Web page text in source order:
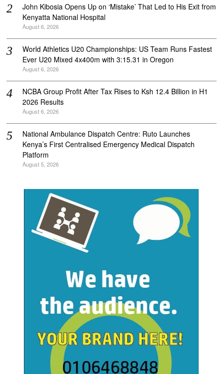
John Kibosia Opens Up on ‘Mistake’ That Led to His Exit from
Kenyatta National Hospital
August 6, 2026
World Athletics U20 Championships: US Team Runs Fastest
Ever U20 Mixed 4x400m with 3:15.31 in Oregon
August 6, 2026
NCBA Group Profit After Tax Rises to Ksh 12.4 Billion in H1
2026 Results
August 6, 2026
National Ambulance Dispatch Centre: Ruto Launches
Kenya’s First Centralised Emergency Medical Dispatch
Platform
August 5, 2026